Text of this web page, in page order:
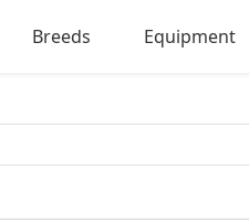
Breeds Equipment